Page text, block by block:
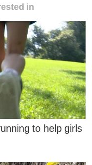
in
to help girls